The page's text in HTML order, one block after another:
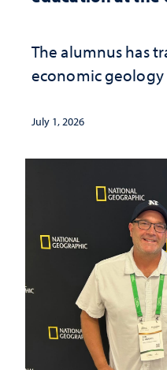
The alumnus has
economic geology
July 1, 2026